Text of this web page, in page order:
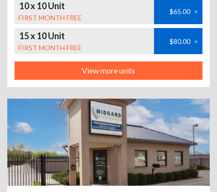
10 x 10 Unit
FIRST MONTH FREE
$65.00 >
15 x 10 Unit
FIRST MONTH FREE
$80.00 >
View more units